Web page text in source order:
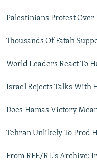
Palestinians Protest Over
Thousands Of Fatah
World Leaders React To
Israel Rejects Talks With
Does Hamas Victory
Tehran Unlikely To Prod
From RFE/RL's Archive: